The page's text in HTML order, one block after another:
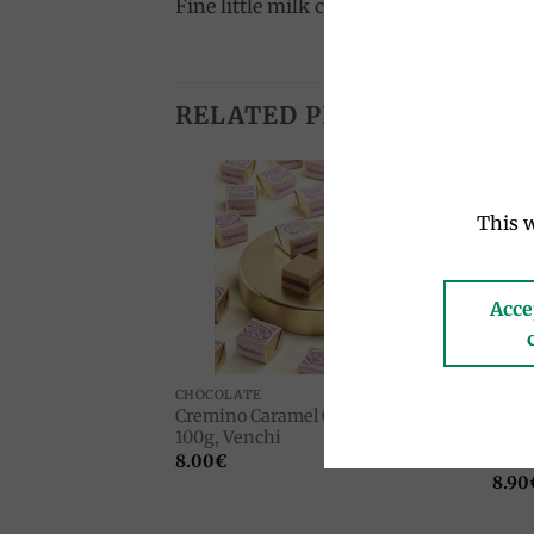
Fine little milk chocolate eggs with
RELATED PRODUCTS
CHOCOLATE
Cremino Caramel Gold chocolates
100g, Venchi
8.00€
8.90
This